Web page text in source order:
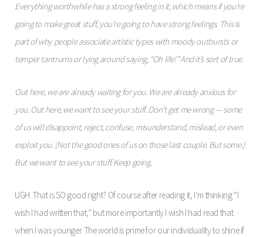
Everything worthwhile has a strong feeling in it, which means if you’re
going to make great stuff, you’re going to have strong feelings. This is
part of why people associate artistic types with moody outbursts or
temper tantrums or lying around saying, “Oh life!” And it’s sort of true.
Out here, we are already waiting for you. We are already anxious for
you. Out here, we want to see your stuff. Don’t get me wrong — some
of us will disappoint, reject, confuse, misunderstand, mislead, or even
exploit you. (Not the good ones of us on those last couple. But some.)
But we want to see your stuff. Keep going.
UGH. That is SO good right? Of course after reading it, I’m thinking “I
wish I had written that,” but more importantly I wish I had read that
when I was younger. The world is prime for our individuality to shine if